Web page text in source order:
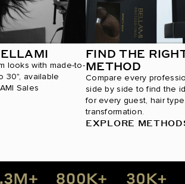
looks with made-to-
30", available
Sales
FIND THE
METHOD
Compare every
side by side to find the
for every guest, hair
transformation.
EXPLORE